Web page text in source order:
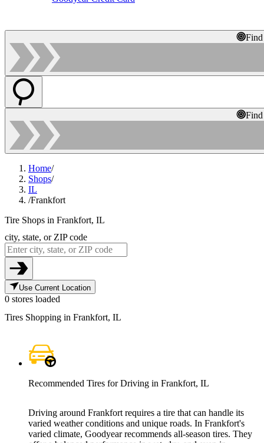
Home/
Shops/
IL
/Frankfort
Tire Shops in Frankfort, IL
city, state, or ZIP code
Use Current Location
0 stores loaded
Tires Shopping in Frankfort, IL
Recommended Tires for Driving in Frankfort, IL
Driving around Frankfort requires a tire that can handle its
varied weather conditions and unique roads. In Frankfort's
varied climate, Goodyear recommends all-season tires. They